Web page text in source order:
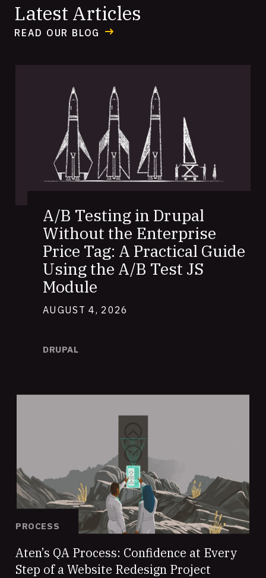
Latest Articles
READ OUR BLOG
A/B Testing in Drupal
Without the Enterprise
Price Tag: A Practical Guide
Using the A/B Test JS
Module
AUGUST 4, 2026
DRUPAL
PROCESS
Aten’s QA Process: Confidence at Every
Step of a Website Redesign Project